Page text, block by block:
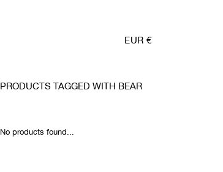
EUR €
PRODUCTS TAGGED WITH BEAR
No products found...